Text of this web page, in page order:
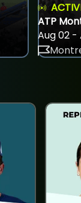
ATP
Aug 02 -